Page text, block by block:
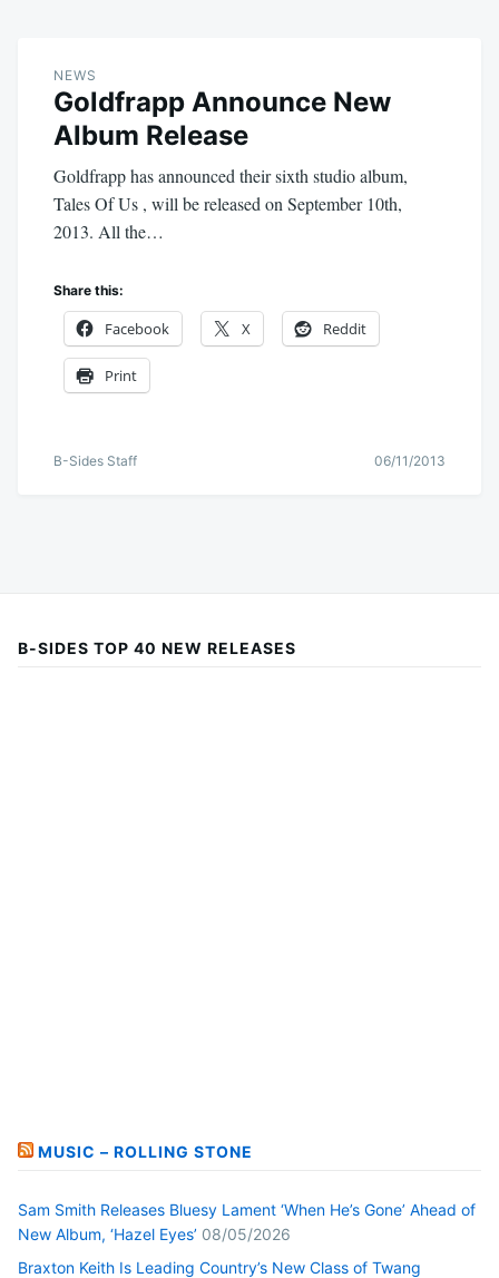
NEWS
Goldfrapp Announce New
Album Release
Goldfrapp has announced their sixth studio album,
Tales Of Us , will be released on September 10th,
2013. All the…
Share this:
Facebook X Reddit
Print
B-Sides Staff 06/11/2013
B-SIDES TOP 40 NEW RELEASES
MUSIC – ROLLING STONE
Sam Smith Releases Bluesy Lament ‘When He’s Gone’ Ahead of
New Album, ‘Hazel Eyes’ 08/05/2026
Braxton Keith Is Leading Country’s New Class of Twang